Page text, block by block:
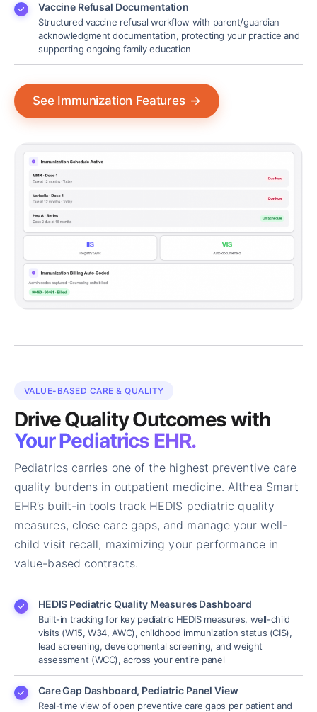
Vaccine Refusal Documentation
Structured vaccine refusal workflow with parent/guardian
acknowledgment documentation, protecting your practice and
supporting ongoing family education
See Immunization Features →
VALUE-BASED CARE & QUALITY
Drive Quality Outcomes with
Your Pediatrics EHR.
Pediatrics carries one of the highest preventive care
quality burdens in outpatient medicine. Althea Smart
EHR’s built-in tools track HEDIS pediatric quality
measures, close care gaps, and manage your well-
child visit recall, maximizing your performance in
value-based contracts.
HEDIS Pediatric Quality Measures Dashboard
Built-in tracking for key pediatric HEDIS measures, well-child
visits (W15, W34, AWC), childhood immunization status (CIS),
lead screening, developmental screening, and weight
assessment (WCC), across your entire panel
Care Gap Dashboard, Pediatric Panel View
Real-time view of open preventive care gaps per patient and